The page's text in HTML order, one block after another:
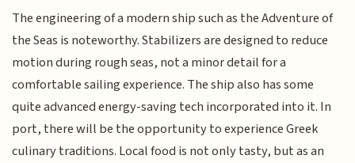
The engineering of a modern ship such as the Adventure of
the Seas is noteworthy. Stabilizers are designed to reduce
motion during rough seas, not a minor detail for a
comfortable sailing experience. The ship also has some
quite advanced energy-saving tech incorporated into it. In
port, there will be the opportunity to experience Greek
culinary traditions. Local food is not only tasty, but as an